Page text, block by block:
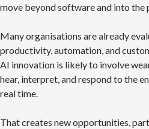
move beyond software and into the
Many organisations are already
productivity, automation, and
AI innovation is likely to involve
hear, interpret, and respond to the
real time.
That creates new opportunities,